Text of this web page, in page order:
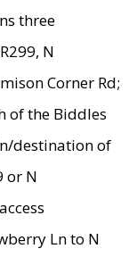
three
N
Corner Rd;
of the Biddles
destination of
or N
Ln to N